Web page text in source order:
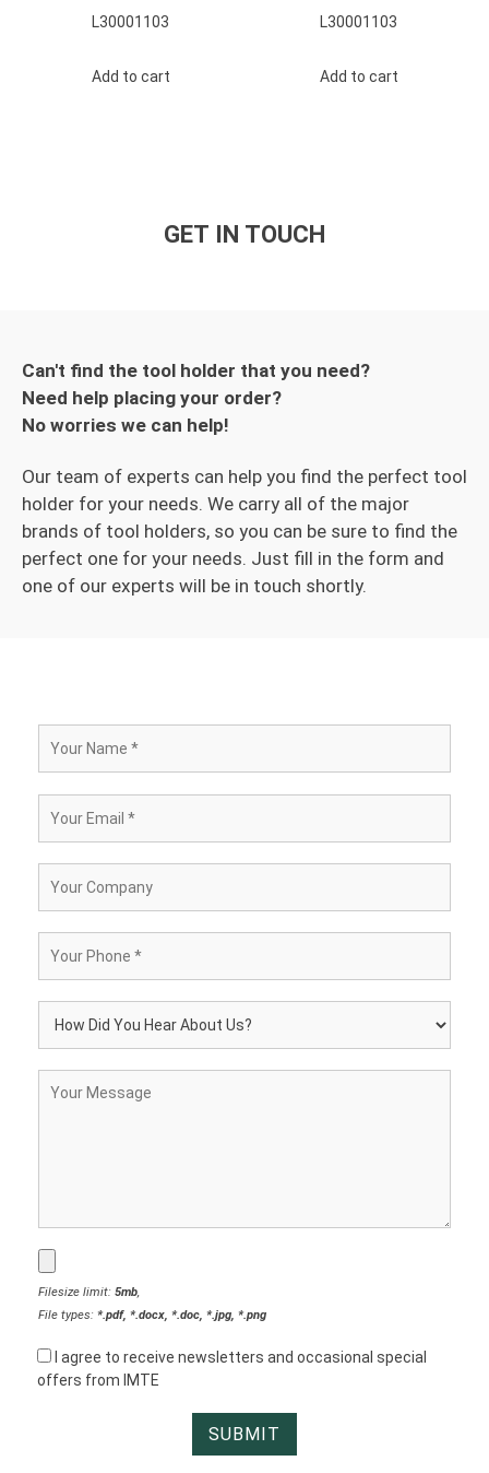
L30001103
Add to cart
L30001103
Add to cart
GET IN TOUCH
Can't find the tool holder that you need?
Need help placing your order?
No worries we can help!
Our team of experts can help you find the perfect tool
holder for your needs. We carry all of the major
brands of tool holders, so you can be sure to find the
perfect one for your needs. Just fill in the form and
one of our experts will be in touch shortly.
Filesize limit: 5mb,
File types: *.pdf, *.docx, *.doc, *.jpg, *.png
I agree to receive newsletters and occasional special
offers from IMTE